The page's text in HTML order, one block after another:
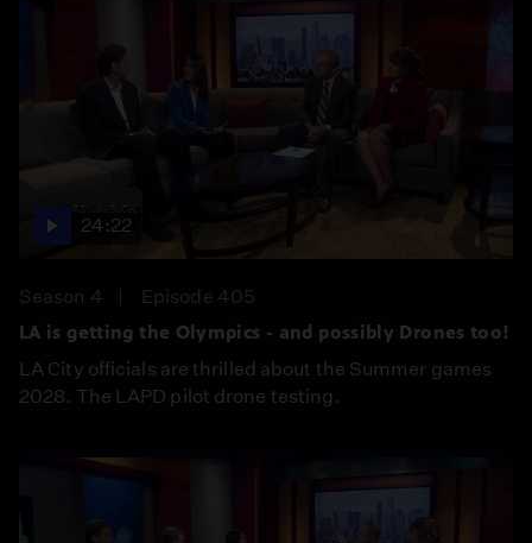
24:22
Season 4
Episode 405
LA is getting the Olympics - and possibly Drones too!
LA City officials are thrilled about the Summer games
2028. The LAPD pilot drone testing.